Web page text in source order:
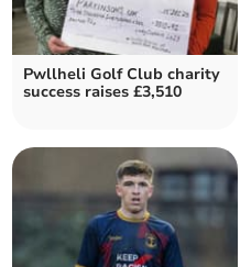
Pwllheli Golf Club charity
success raises £3,510